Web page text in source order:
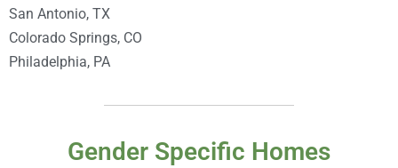
San Antonio, TX
Colorado Springs, CO
Philadelphia, PA
Gender Specific Homes